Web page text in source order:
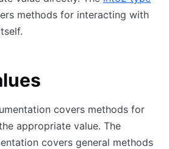
methods for interacting with
covers methods for
appropriate value. The
covers general methods